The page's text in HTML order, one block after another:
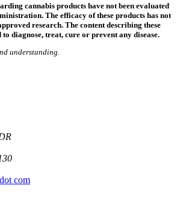
cannabis products have not been evaluated
The efficacy of these products has not
research. The content describing these
diagnose, treat, cure or prevent any disease.
understanding.
com